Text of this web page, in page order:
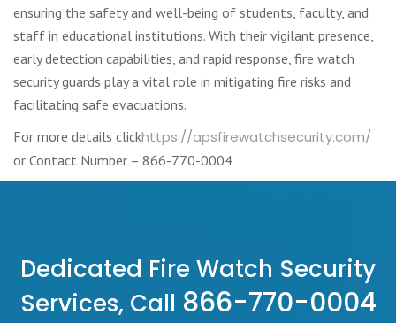
ensuring the safety and well-being of students, faculty, and
staff in educational institutions. With their vigilant presence,
early detection capabilities, and rapid response, fire watch
security guards play a vital role in mitigating fire risks and
facilitating safe evacuations.
For more details clickhttps://apsfirewatchsecurity.com/
or Contact Number – 866-770-0004
Dedicated Fire Watch Security
Services, Call 866-770-0004